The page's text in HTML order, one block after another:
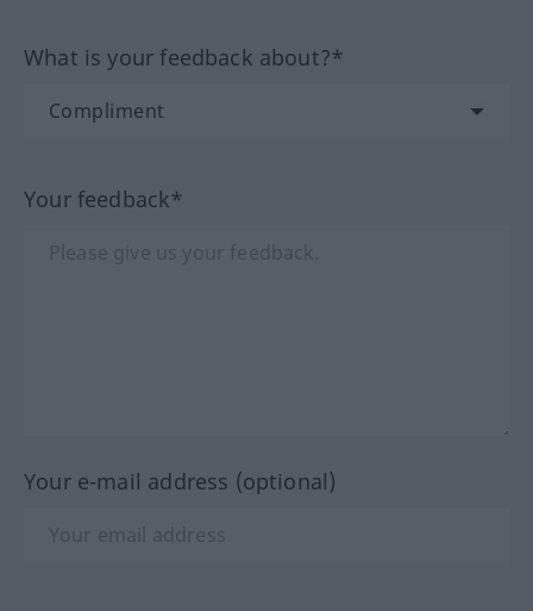
What is your feedback about?*
Your feedback*
Your e-mail address (optional)